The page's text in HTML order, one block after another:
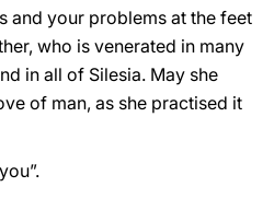
and your problems at the feet
who is venerated in many
in all of Silesia. May she
of man, as she practised it